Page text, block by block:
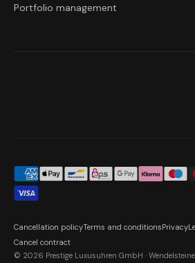
Portfolio management
© 2026 Prestige Luxusuhren GmbH ·
Cancellation policyTerms and conditionsPrivacy
Cancel contract